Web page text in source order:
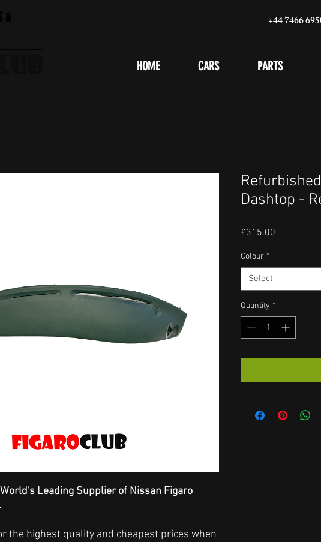
+44 7466
HOME CARS PARTS
Leading Supplier of Nissan Figaro
the highest quality and cheapest prices when
Dashtop -
£315.00
Colour *
Select
Quantity *